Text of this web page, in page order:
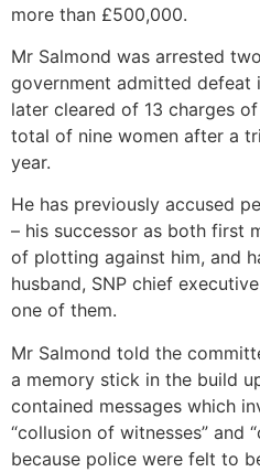
more than £500,000.
Mr Salmond was arrested
government admitted defeat
later cleared of 13 charges
total of nine women after a
year.
He has previously accused
– his successor as both first
of plotting against him, and
husband, SNP chief
one of them.
Mr Salmond told the
a memory stick in the build
contained messages which
“collusion of witnesses” and
because police were felt to